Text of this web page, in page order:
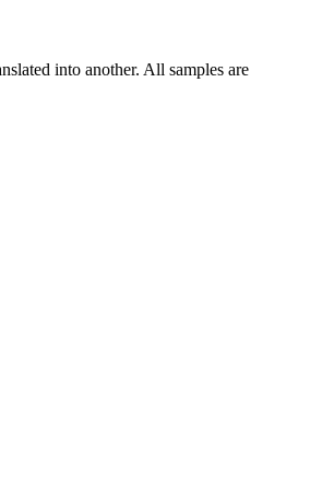
into another. All samples are